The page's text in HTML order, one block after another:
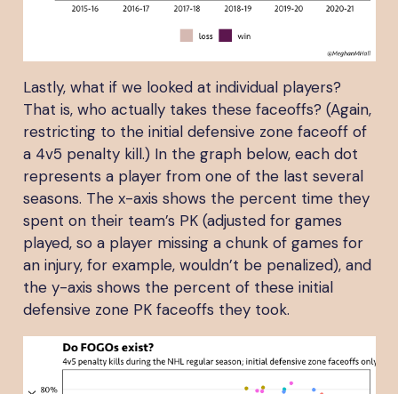
Lastly, what if we looked at individual players?
That is, who actually takes these faceoffs? (Again,
restricting to the initial defensive zone faceoff of
a 4v5 penalty kill.) In the graph below, each dot
represents a player from one of the last several
seasons. The x-axis shows the percent time they
spent on their team’s PK (adjusted for games
played, so a player missing a chunk of games for
an injury, for example, wouldn’t be penalized), and
the y-axis shows the percent of these initial
defensive zone PK faceoffs they took.